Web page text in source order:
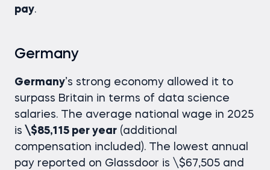
pay.
Germany
Germany’s strong economy allowed it to
surpass Britain in terms of data science
salaries. The average national wage in 2025
is \$85,115 per year (additional
compensation included). The lowest annual
pay reported on Glassdoor is \$67,505 and